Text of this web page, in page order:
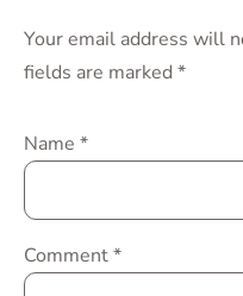
Your email address will
fields are marked *
Name *
Comment*